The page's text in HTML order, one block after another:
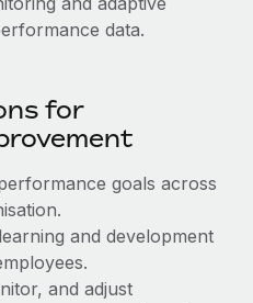
data.
for
goals across
and development
and adjust